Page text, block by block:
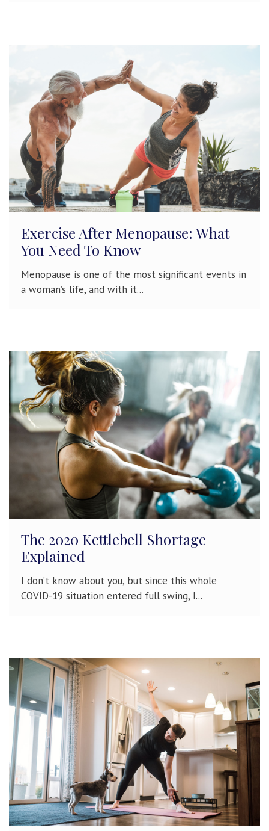
Exercise After Menopause: What
You Need To Know
Menopause is one of the most significant events in
a woman’s life, and with it...
The 2020 Kettlebell Shortage
Explained
I don’t know about you, but since this whole
COVID-19 situation entered full swing, I...